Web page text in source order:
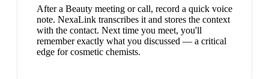
After a Beauty meeting or call, record a quick voice
note. NexaLink transcribes it and stores the context
with the contact. Next time you meet, you'll
remember exactly what you discussed — a critical
edge for cosmetic chemists.